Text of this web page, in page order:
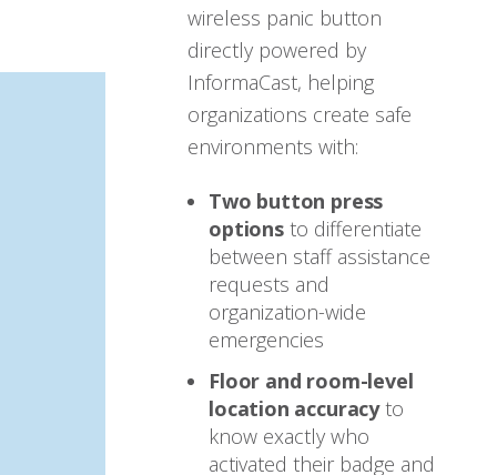
wireless panic button
directly powered by
InformaCast, helping
organizations create safe
environments with:
Two button press
optionsto differentiate
between staff assistance
requests and
organization-wide
emergencies
Floor and room-level
location accuracyto
know exactly who
activated their badge and